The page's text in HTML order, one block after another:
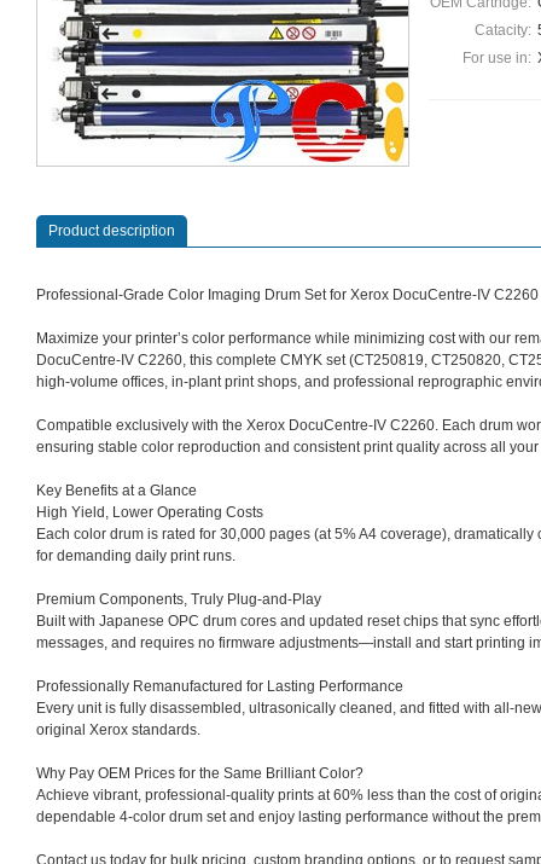
Catacity:
For use in:
Product description
Professional-Grade Color Imaging Drum Set for Xerox DocuCentre‑IV C2260
Maximize your printer’s color performance while minimizing cost with our
DocuCentre‑IV C2260, this complete CMYK set (CT250819, CT250820,
high‑volume offices, in‑plant print shops, and professional reprographic
Compatible exclusively with the Xerox DocuCentre‑IV C2260. Each drum
ensuring stable color reproduction and consistent print quality across all
Key Benefits at a Glance
High Yield, Lower Operating Costs
Each color drum is rated for 30,000 pages (at 5% A4 coverage),
for demanding daily print runs.
Premium Components, Truly Plug‑and‑Play
Built with Japanese OPC drum cores and updated reset chips that sync
messages, and requires no firmware adjustments—install and start printing
Professionally Remanufactured for Lasting Performance
Every unit is fully disassembled, ultrasonically cleaned, and fitted with
original Xerox standards.
Why Pay OEM Prices for the Same Brilliant Color?
Achieve vibrant, professional‑quality prints at 60% less than the cost of
dependable 4‑color drum set and enjoy lasting performance without the
Contact us today for bulk pricing, custom branding options, or to request